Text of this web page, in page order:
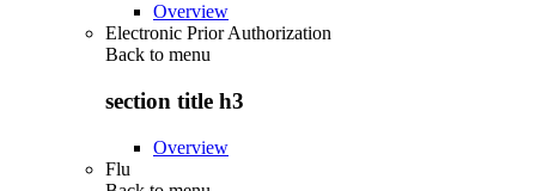
Overview
Electronic Prior Authorization
Back to menu
section title h3
Overview
Flu